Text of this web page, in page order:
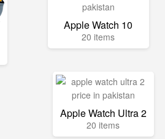
Apple Watch 10
20 items
Apple Watch Ultra 2
20 items